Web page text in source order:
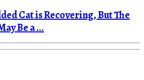
Cat is Recovering, But The
Be a ...